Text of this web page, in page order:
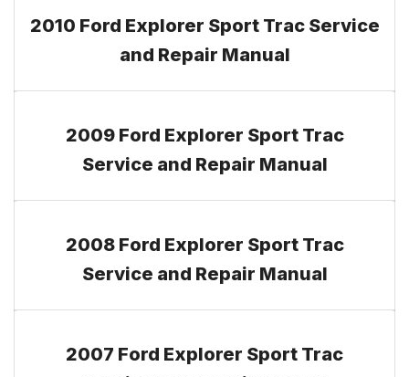
2010 Ford Explorer Sport Trac Service
and Repair Manual
2009 Ford Explorer Sport Trac
Service and Repair Manual
2008 Ford Explorer Sport Trac
Service and Repair Manual
2007 Ford Explorer Sport Trac